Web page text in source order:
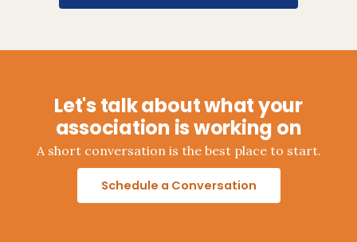
Let's talk about what your
association is working on
A short conversation is the best place to start.
Schedule a Conversation